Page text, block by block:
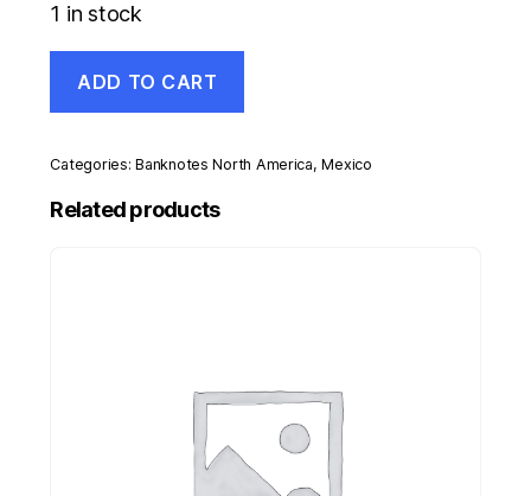
1 in stock
Pesos
7-
1950
Pick
ADD TO CART
Categories:Banknotes North America,Mexico
Related products